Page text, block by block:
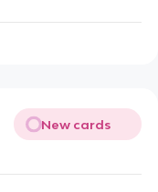
New cards